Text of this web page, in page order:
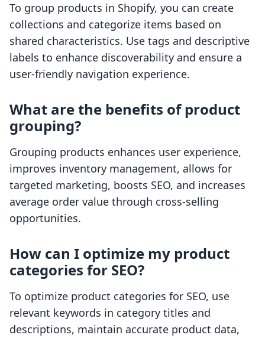
To group products in Shopify, you can create
collections and categorize items based on
shared characteristics. Use tags and descriptive
labels to enhance discoverability and ensure a
user-friendly navigation experience.
What are the benefits of product
grouping?
Grouping products enhances user experience,
improves inventory management, allows for
targeted marketing, boosts SEO, and increases
average order value through cross-selling
opportunities.
How can I optimize my product
categories for SEO?
To optimize product categories for SEO, use
relevant keywords in category titles and
descriptions, maintain accurate product data,